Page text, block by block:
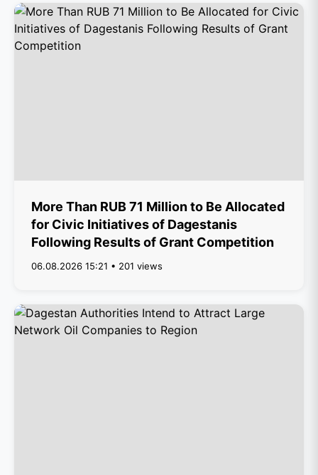
More Than RUB 71 Million to Be Allocated
for Civic Initiatives of Dagestanis
Following Results of Grant Competition
06.08.2026 15:21 • 201 views